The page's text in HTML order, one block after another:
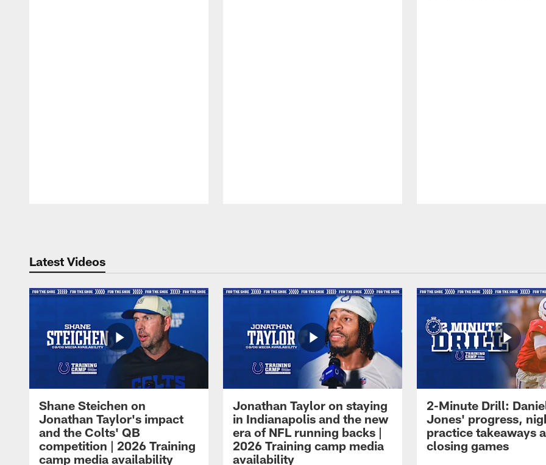
Latest Videos
Shane Steichen on
Jonathan Taylor's impact
and the Colts' QB
competition | 2026 Training
camp media availability
Jonathan Taylor on staying
in Indianapolis and the new
era of NFL running backs |
2026 Training camp media
availability
2-Minute Drill:
Jones' progress,
practice takeaways
closing games